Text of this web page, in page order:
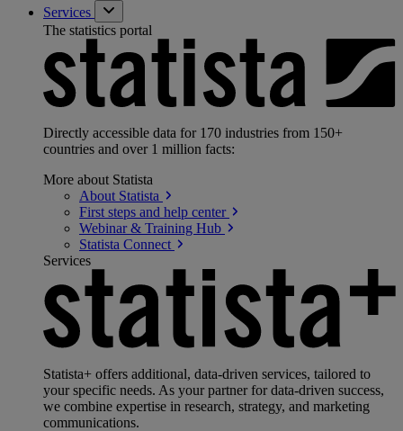
Services
The statistics portal
Directly accessible data for 170 industries from 150+
countries and over 1 million facts:
More about Statista
About Statista
First steps and help center
Webinar & Training Hub
Statista Connect
Services
Statista+ offers additional, data-driven services, tailored to
your specific needs. As your partner for data-driven success,
we combine expertise in research, strategy, and marketing
communications.